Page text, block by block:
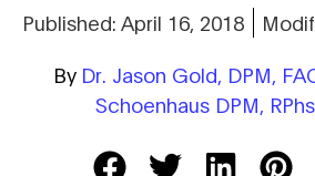
Published: April 16, 2018
By Dr. Jason Gold, DPM,
Schoenhaus DPM,